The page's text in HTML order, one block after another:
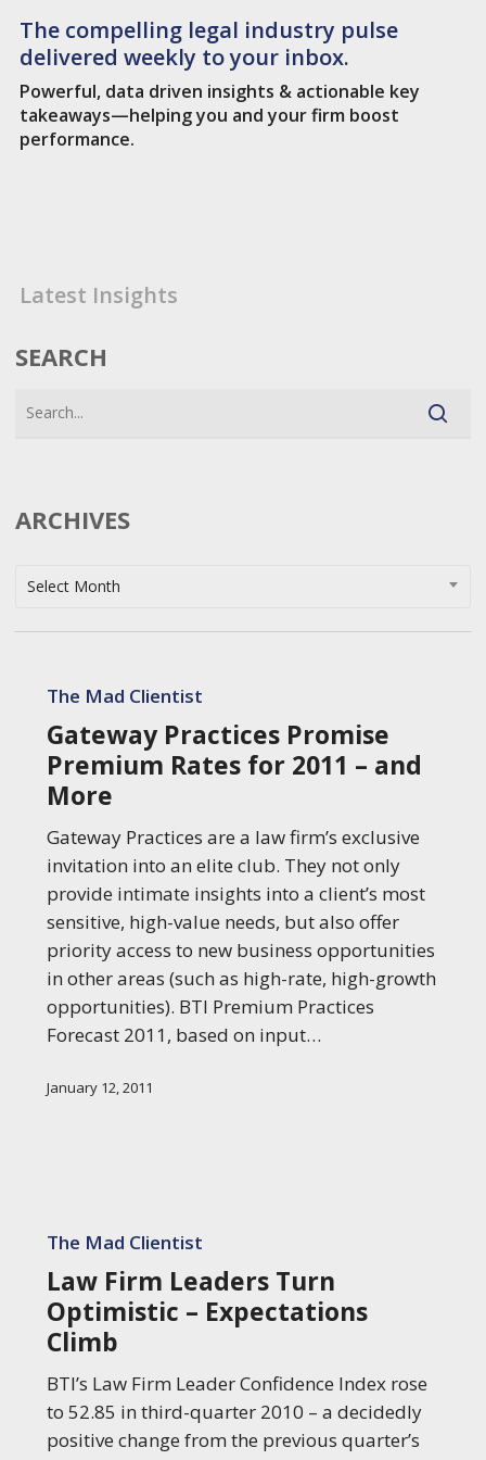
The compelling legal industry pulse
delivered weekly to your inbox.
Powerful, data driven insights & actionable key
takeaways—helping you and your firm boost
performance.
Latest Insights
SEARCH
ARCHIVES
Archives
Select Month
Practices
Promise
Premium
Rates
2011
More
The Mad Clientist
Gateway Practices Promise
Premium Rates for 2011 – and
More
Gateway Practices are a law firm’s exclusive
invitation into an elite club. They not only
provide intimate insights into a client’s most
sensitive, high-value needs, but also offer
priority access to new business opportunities
in other areas (such as high-rate, high-growth
opportunities). BTI Premium Practices
Forecast 2011, based on input…
January 12, 2011
Firm
Leaders
Turn
Optimistic
Expectations
Climb
The Mad Clientist
Law Firm Leaders Turn
Optimistic – Expectations
Climb
BTI’s Law Firm Leader Confidence Index rose
to 52.85 in third-quarter 2010 – a decidedly
positive change from the previous quarter’s